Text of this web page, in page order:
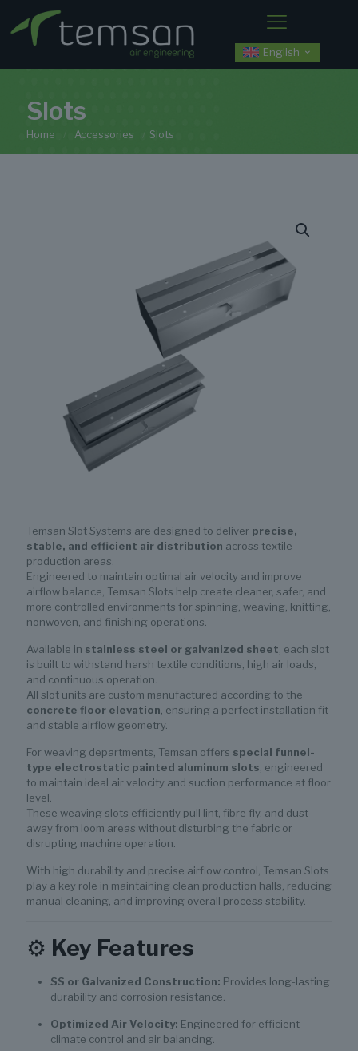
English
Slots
Home Accessories Slots
Temsan Slot Systems are designed to deliver precise,
stable, and efficient air distribution across textile
production areas.
Engineered to maintain optimal air velocity and improve
airflow balance, Temsan Slots help create cleaner, safer, and
more controlled environments for spinning, weaving, knitting,
nonwoven, and finishing operations.
Available in stainless steel or galvanized sheet , each slot
is built to withstand harsh textile conditions, high air loads,
and continuous operation.
All slot units are custom manufactured according to the
concrete floor elevation , ensuring a perfect installation fit
and stable airflow geometry.
For weaving departments, Temsan offers special funnel-
type electrostatic painted aluminum slots , engineered
to maintain ideal air velocity and suction performance at floor
level.
These weaving slots efficiently pull lint, fibre fly, and dust
away from loom areas without disturbing the fabric or
disrupting machine operation.
With high durability and precise airflow control, Temsan Slots
play a key role in maintaining clean production halls, reducing
manual cleaning, and improving overall process stability.
⚙️ Key Features
SS or Galvanized Construction: Provides long-lasting
durability and corrosion resistance.
Optimized Air Velocity: Engineered for efficient
climate control and air balancing.